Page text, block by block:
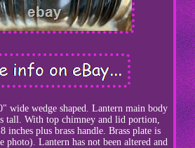
wide wedge shaped. Lantern main body
tall. With top chimney and lid portion,
inches plus brass handle. Brass plate is
photo). Lantern has not been altered and